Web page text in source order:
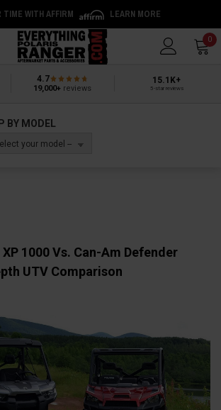
TIME WITH AFFIRM LEARN MORE
0
4.7
19,000+ reviews
15.1K+
5-star reviews
BY MODEL
your model --
1000 Vs. Can-Am Defender
UTV Comparison